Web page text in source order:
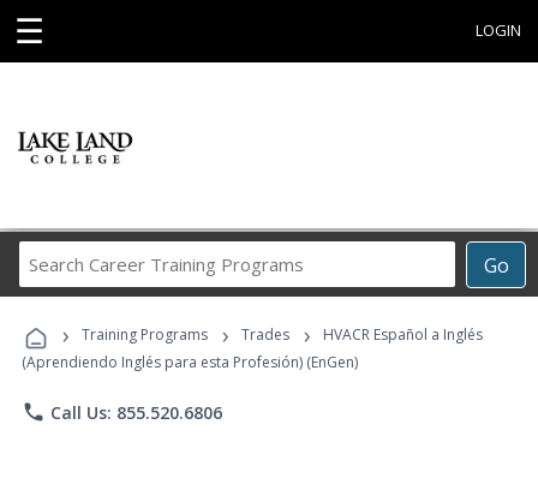
☰ LOGIN
Go
Career
Programs
› Training Programs › Trades ›
HVACR Español a Inglés
(Aprendiendo Inglés para esta Profesión) (EnGen)
phone Call Us: 855.520.6806